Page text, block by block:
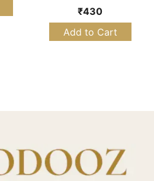
₹430
Add to Cart